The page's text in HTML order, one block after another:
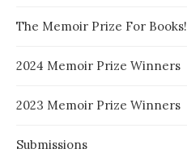
The Memoir Prize For Books!
2024 Memoir Prize Winners
2023 Memoir Prize Winners
Submissions